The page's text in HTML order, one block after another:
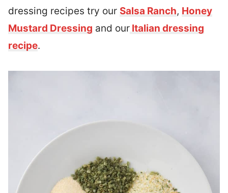
dressing recipes try our Salsa Ranch, Honey
Mustard Dressing and our Italian dressing
recipe.